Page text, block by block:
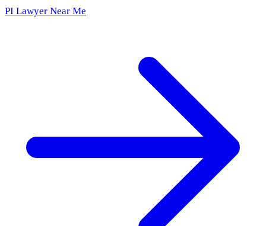
PI Lawyer Near Me